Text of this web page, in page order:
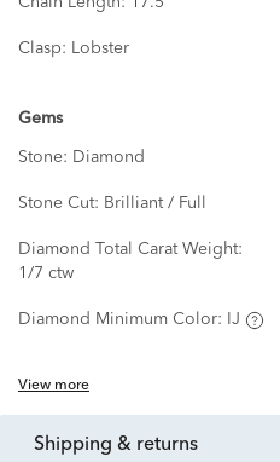
Clasp: Lobster
Gems
Stone: Diamond
Stone Cut: Brilliant / Full
Diamond Total Carat Weight:
1/7 ctw
Diamond Minimum Color: IJ
View more
shipping & returns